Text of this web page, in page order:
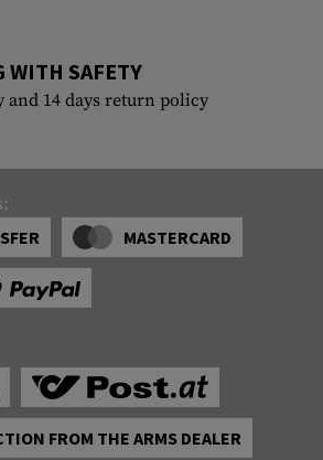
WITH SAFETY
and 14 days return policy
MASTERCARD
FROM THE ARMS DEALER